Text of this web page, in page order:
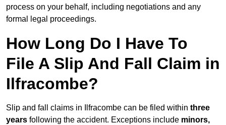
process on your behalf, including negotiations and any
formal legal proceedings.
How Long Do I Have To
File A Slip And Fall Claim in
Ilfracombe?
Slip and fall claims in Ilfracombe can be filed within three
years following the accident. Exceptions include minors,